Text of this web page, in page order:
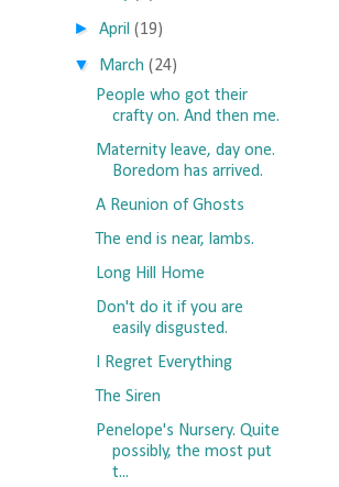
►April (19)
▼ March (24)
People who got their
crafty on. And then me.
Maternity leave, day one.
Boredom has arrived.
A Reunion of Ghosts
The end is near, lambs.
Long Hill Home
Don't do it if you are
easily disgusted.
I Regret Everything
The Siren
Penelope's Nursery. Quite
possibly, the most put
t...